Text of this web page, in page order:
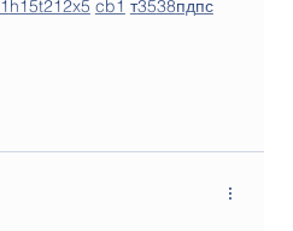
h15t212x5 cb1 т3538пдпс